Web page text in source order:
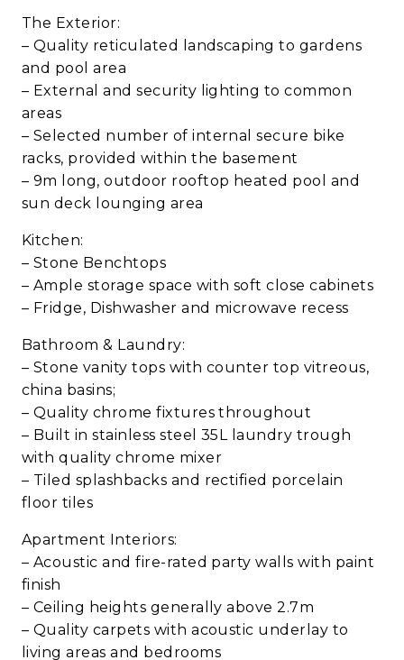
The Exterior:
– Quality reticulated landscaping to gardens
and pool area
– External and security lighting to common
areas
– Selected number of internal secure bike
racks, provided within the basement
– 9m long, outdoor rooftop heated pool and
sun deck lounging area
Kitchen:
– Stone Benchtops
– Ample storage space with soft close cabinets
– Fridge, Dishwasher and microwave recess
Bathroom & Laundry:
– Stone vanity tops with counter top vitreous,
china basins;
– Quality chrome fixtures throughout
– Built in stainless steel 35L laundry trough
with quality chrome mixer
– Tiled splashbacks and rectified porcelain
floor tiles
Apartment Interiors:
– Acoustic and fire-rated party walls with paint
finish
– Ceiling heights generally above 2.7m
– Quality carpets with acoustic underlay to
living areas and bedrooms